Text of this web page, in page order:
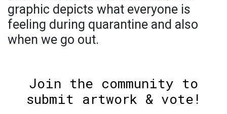
graphic depicts what everyone is
feeling during quarantine and also
when we go out.
Join the community to
submit artwork & vote!